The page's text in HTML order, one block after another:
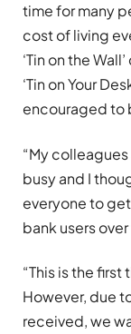
time for many
cost of living
‘Tin on the
‘Tin on Your
encouraged to
“My
busy and I
everyone to
bank users
“This is the
However, due
received, we